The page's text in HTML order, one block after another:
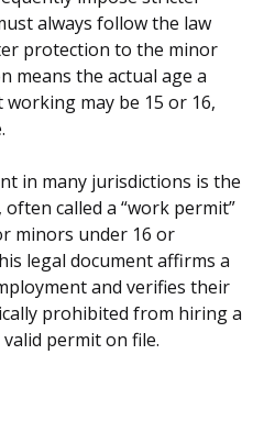
always follow the law
protection to the minor
means the actual age a
may be 15 or 16,
in many jurisdictions is the
called a “work permit”
minors under 16 or
legal document affirms a
and verifies their
prohibited from hiring a
permit on file.